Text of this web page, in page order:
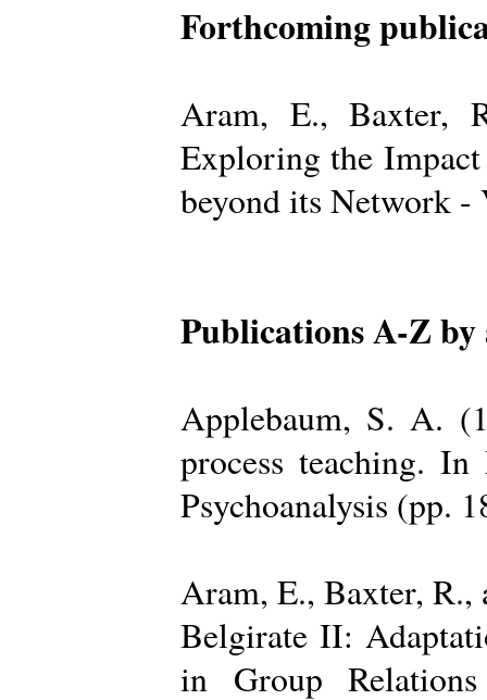
Forthcoming
Aram, E., Baxter,
Exploring the
beyond its Network
Publications A-Z
Applebaum, S. A.
process teaching.
Psychoanalysis (pp.
Aram, E., Baxter,
Belgirate II:
in Group